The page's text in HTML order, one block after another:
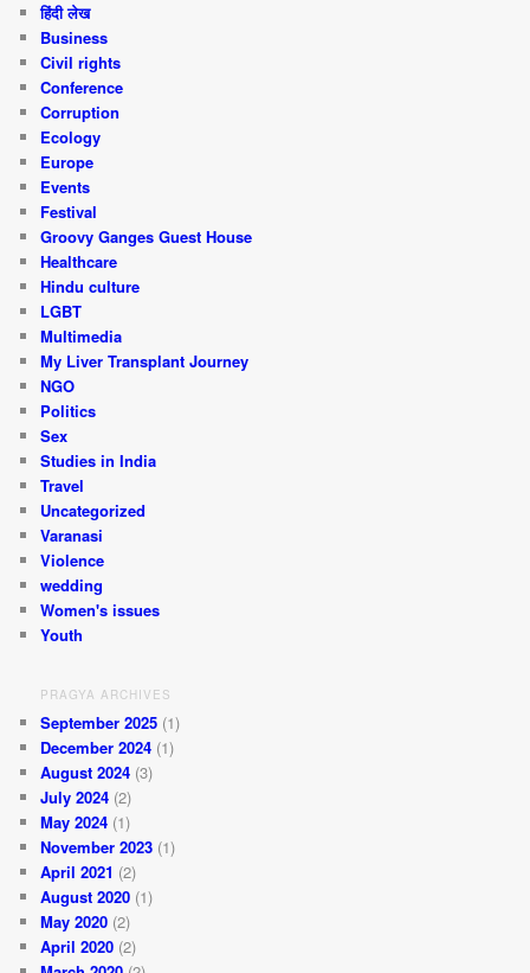
हिंदी लेख
Business
Civil rights
Conference
Corruption
Ecology
Europe
Events
Festival
Groovy Ganges Guest House
Healthcare
Hindu culture
LGBT
Multimedia
My Liver Transplant Journey
NGO
Politics
Sex
Studies in India
Travel
Uncategorized
Varanasi
Violence
wedding
Women's issues
Youth
PRAGYA ARCHIVES
September 2025 (1)
December 2024 (1)
August 2024 (3)
July 2024 (2)
May 2024 (1)
November 2023 (1)
April 2021 (2)
August 2020 (1)
May 2020 (2)
April 2020 (2)